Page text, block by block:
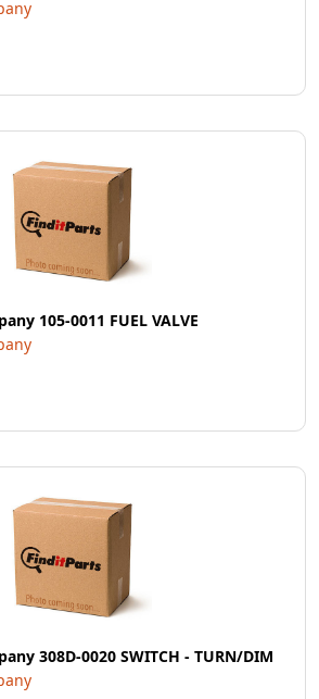
105-0011 FUEL VALVE
308D-0020 SWITCH - TURN/DIM